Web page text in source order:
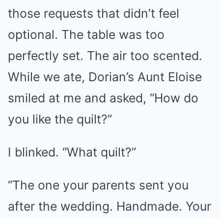
those requests that didn’t feel
optional. The table was too
perfectly set. The air too scented.
While we ate, Dorian’s Aunt Eloise
smiled at me and asked, “How do
you like the quilt?”
I blinked. “What quilt?”
“The one your parents sent you
after the wedding. Handmade. Your